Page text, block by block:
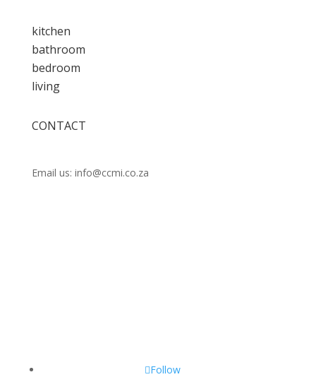
kitchen
bathroom
bedroom
living
CONTACT
Email us: info@ccmi.co.za
Follow